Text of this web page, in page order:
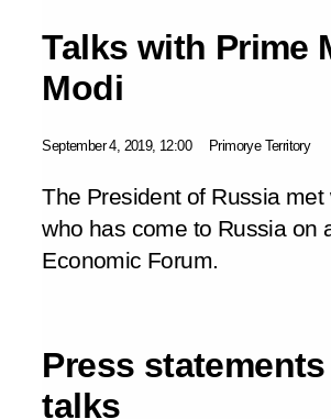
Talks with Prime
Modi
September 4, 2019, 12:00 Primorye Territory
The President of Russia
who has come to Russia on
Economic Forum.
Press
talks